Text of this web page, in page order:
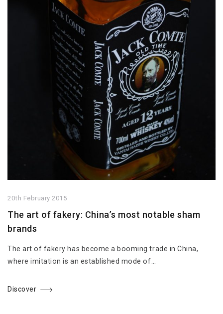
20th February 2015
The art of fakery: China’s most notable sham
brands
The art of fakery has become a booming trade in China,
where imitation is an established mode of…
Discover